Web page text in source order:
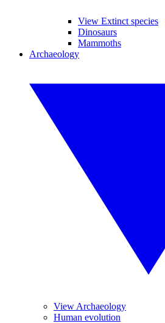
View Extinct species
Dinosaurs
Mammoths
Archaeology
View Archaeology
Human evolution